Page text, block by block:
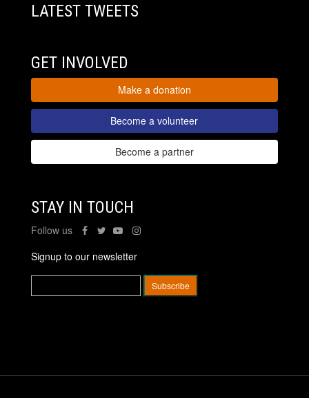
LATEST TWEETS
GET INVOLVED
Make a donation
Become a volunteer
Become a partner
STAY IN TOUCH
Follow us
Signup to our newsletter